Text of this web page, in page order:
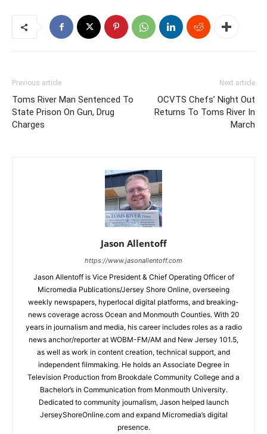
Previous article
Toms River Man Sentenced To
State Prison On Gun, Drug
Charges
Next article
OCVTS Chefs’ Night Out
Returns To Toms River In
March
Jason Allentoff
https://www.jasonallentoff.com
Jason Allentoff is Vice President & Chief Operating Officer of
Micromedia Publications/Jersey Shore Online, overseeing
weekly newspapers, hyperlocal digital platforms, and breaking-
news coverage across Ocean and Monmouth Counties. With 20
years in journalism and media, his career includes roles as a radio
news anchor/reporter at WOBM-FM/AM and New Jersey 101.5,
as well as work in content creation, technical support, and
independent filmmaking. He holds an Associate Degree in
Television Production from Brookdale Community College and a
Bachelor’s in Communication from Monmouth University.
Dedicated to community journalism, Jason helped launch
JerseyShoreOnline.com and expand Micromedia’s digital
presence.